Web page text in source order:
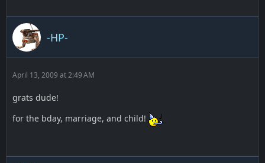
-HP-
April 13, 2009 at 2:49 AM
grats dude!
for the bday, marriage, and child!